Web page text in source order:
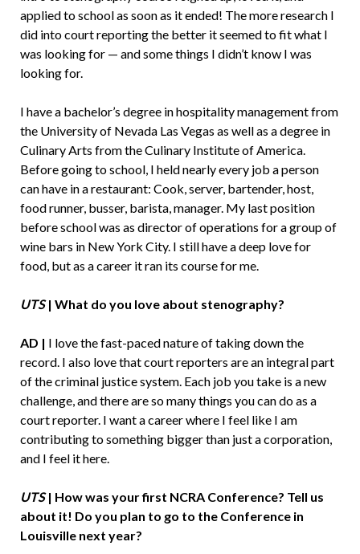
applied to school as soon as it ended! The more research I
did into court reporting the better it seemed to fit what I
was looking for — and some things I didn’t know I was
looking for.
I have a bachelor’s degree in hospitality management from
the University of Nevada Las Vegas as well as a degree in
Culinary Arts from the Culinary Institute of America.
Before going to school, I held nearly every job a person
can have in a restaurant: Cook, server, bartender, host,
food runner, busser, barista, manager. My last position
before school was as director of operations for a group of
wine bars in New York City. I still have a deep love for
food, but as a career it ran its course for me.
UTS| What do you love about stenography?
AD | I love the fast-paced nature of taking down the
record. I also love that court reporters are an integral part
of the criminal justice system. Each job you take is a new
challenge, and there are so many things you can do as a
court reporter. I want a career where I feel like I am
contributing to something bigger than just a corporation,
and I feel it here.
UTS| How was your first NCRA Conference? Tell us
about it! Do you plan to go to the Conference in
Louisville next year?